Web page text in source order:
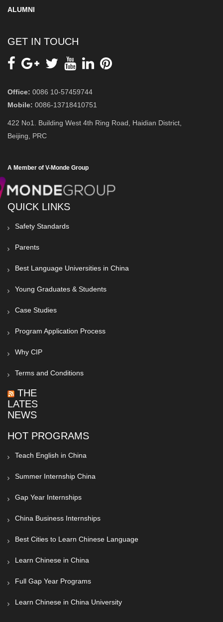
ALUMNI
GET IN TOUCH
Office: 0086 10-57459744
Mobile: 0086-13718410751
422 No1. Building West 4th Ring Road, Haidian District,
Beijing, PRC
A Member of V-Monde Group
QUICK LINKS
Safety Standards
Parents
Best Language Universities in China
Young Graduates & Students
Case Studies
Program Application Process
Why CIP
Terms and Conditions
THE
LATEST
NEWS
HOT PROGRAMS
Teach English in China
Summer Internship China
Gap Year Internships
China Business Internships
Best Cities to Learn Chinese Language
Learn Chinese in China
Full Gap Year Programs
Learn Chinese in China University